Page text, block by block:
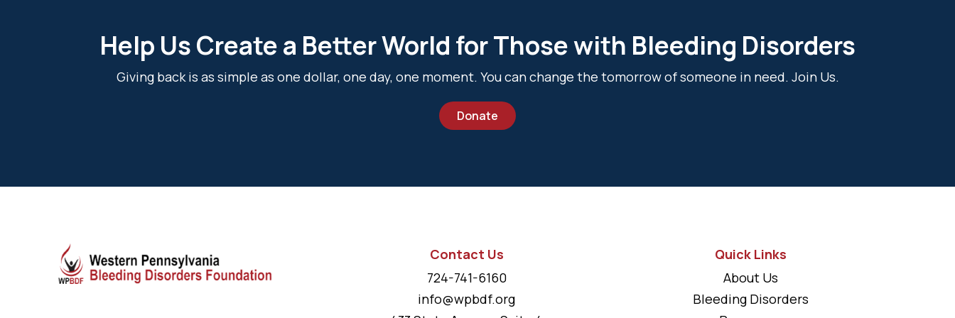
Help Us Create a Better World for Those with Bleeding Disorders
Giving back is as simple as one dollar, one day, one moment. You can change the tomorrow of someone in need. Join Us.
Donate
Contact Us
724-741-6160
info@wpbdf.org
Quick Links
About Us
Bleeding Disorders